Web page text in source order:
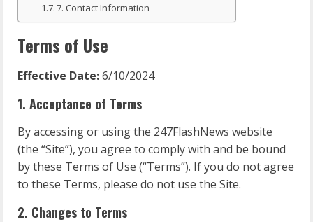
7. Contact Information
Terms of Use
Effective Date:6/10/2024
1. Acceptance of Terms
By accessing or using the 247FlashNews website
(the “Site”), you agree to comply with and be bound
by these Terms of Use (“Terms”). If you do not agree
to these Terms, please do not use the Site.
2. Changes to Terms